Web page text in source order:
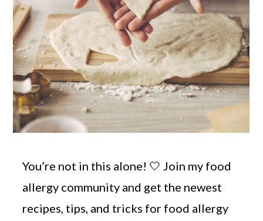
You’re not in this alone! 🤍 Join my food
allergy community and get the newest
recipes, tips, and tricks for food allergy